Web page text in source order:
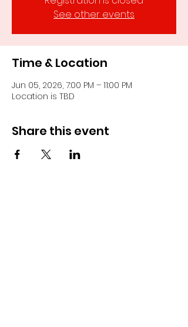
See other events
Time & Location
Jun 05, 2026, 7:00 PM – 11:00 PM
Location is TBD
Share this event